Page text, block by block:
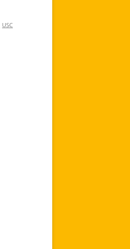
USC